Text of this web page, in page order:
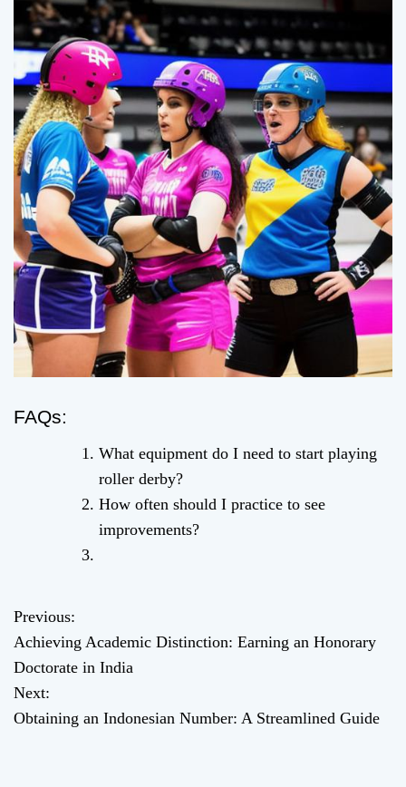
FAQs:
What equipment do I need to start playing
roller derby?
How often should I practice to see
improvements?
P
o
s
Previous:
Achieving Academic Distinction: Earning an Honorary
Doctorate in India
Next:
Obtaining an Indonesian Number: A Streamlined Guide